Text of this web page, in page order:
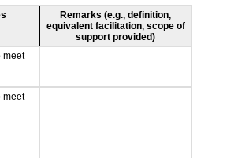
Remarks (e.g., definition,
equivalent facilitation, scope of
support provided)
meet
meet